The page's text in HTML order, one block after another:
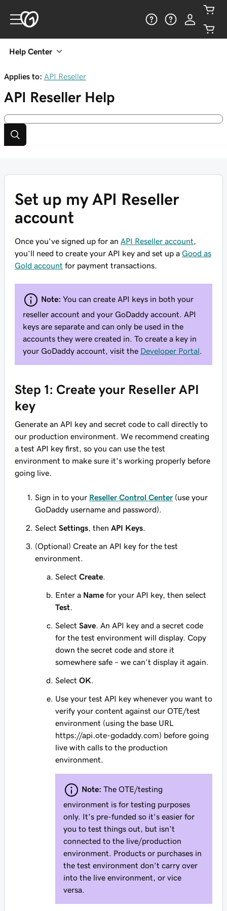
Help Center
Applies to: API Reseller
API Reseller Help
Set up my API Reseller
account
Once you've signed up for an API Reseller account
you’ll need to create your API key and set up a Good as
Gold account for payment transactions.
Note: You can create API keys in both your
reseller account and your GoDaddy account. API
keys are separate and can only be used in the
accounts they were created in. To create a key in
your GoDaddy account, visit the Developer Portal
Step 1: Create your Reseller API
key
Generate an API key and secret code to call directly to
our production environment. We recommend creating
a test API key first, so you can use the test
environment to make sure it's working properly before
going live.
Sign in to your Reseller Control Center (use your
GoDaddy username and password).
Select Settings , then API Keys
(Optional) Create an API key for the test
environment.
Select Create
Enter a Name for your API key, then select
Test
Select Save . An API key and a secret code
for the test environment will display. Copy
down the secret code and store it
somewhere safe – we can’t display it again.
Select OK
Use your test API key whenever you want to
verify your content against our OTE/test
environment (using the base URL
https://api.ote-godaddy.com) before going
live with calls to the production
environment.
Note: The OTE/testing
environment is for testing purposes
only. It's pre-funded so it's easier for
you to test things out, but isn't
connected to the live/production
environment. Products or purchases in
the test environment don't carry over
into the live environment, or vice
versa.